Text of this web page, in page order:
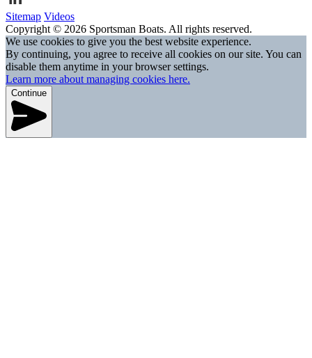
Sitemap Videos
Copyright © 2026 Sportsman Boats. All rights reserved.
We use cookies to give you the best website experience.
By continuing, you agree to receive all cookies on our site. You can
disable them anytime in your browser settings.
Learn more about managing cookies here.
Continue